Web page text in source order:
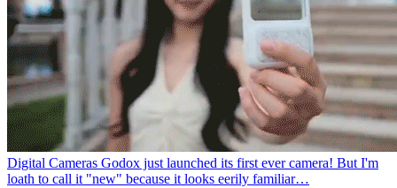
Digital Cameras Godox just launched its first ever camera! But I'm
loath to call it "new" because it looks eerily familiar…